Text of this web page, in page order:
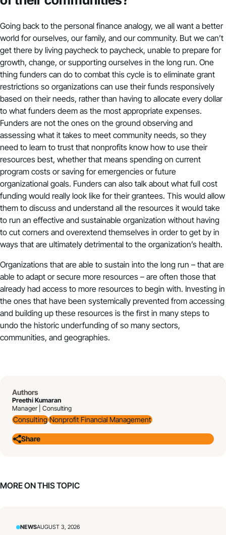
Going back to the personal finance analogy, we all want a better
world for ourselves, our family, and our community. But we can’t
get there by living paycheck to paycheck, unable to prepare for
growth, change, or supporting ourselves in the long run. One
thing funders can do to combat this cycle is to eliminate grant
restrictions so organizations can use their funds responsively
based on their needs, rather than having to allocate every dollar
to what funders deem as the most appropriate expenses.
Funders are not the ones on the ground observing and
assessing what it takes to meet community needs, so they
need to learn to trust that nonprofits know how to use their
resources best, whether that means spending on current
program costs or saving for emergencies or future
organizational goals. Funders can also talk about what full cost
funding would really look like for their grantees. This would allow
them to discuss and understand all the resources it would take
to run an effective and sustainable organization without having
to cut corners and overextend themselves in order to get by in
ways that are ultimately detrimental to the organization’s health.
Organizations that are able to sustain into the long run – that are
able to adapt or secure more resources – are often those that
already had access to more resources to begin with. Investing in
the ones that have been systemically prevented from accessing
and building up these resources is the first in many steps to
undo the historic underfunding of so many sectors,
communities, and geographies.
Authors
Preethi Kumaran
Manager | Consulting
Consulting Nonprofit Financial Management
Share
MORE ON THIS TOPIC
NEWSAUGUST 3, 2026